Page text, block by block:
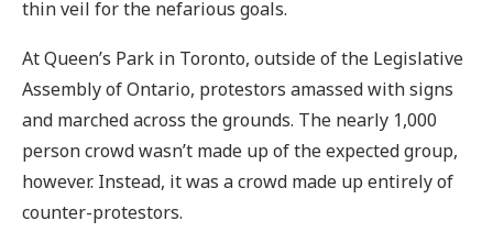
thin veil for the nefarious goals.
At Queen’s Park in Toronto, outside of the Legislative
Assembly of Ontario, protestors amassed with signs
and marched across the grounds. The nearly 1,000
person crowd wasn’t made up of the expected group,
however. Instead, it was a crowd made up entirely of
counter-protestors.